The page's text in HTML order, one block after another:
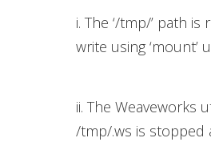
i. The ‘/tmp/’ path
write using ‘mount’
ii. The Weaveworks
/tmp/.ws is stopped